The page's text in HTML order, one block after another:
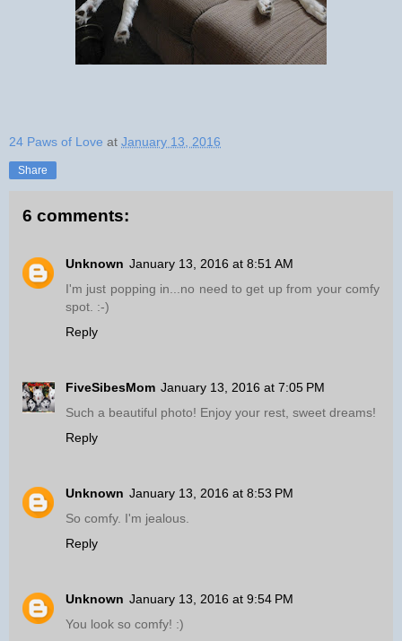
24 Paws of Love at January 13, 2016
Share
6 comments:
Unknown January 13, 2016 at 8:51 AM
I'm just popping in...no need to get up from your comfy
spot. :-)
Reply
FiveSibesMom January 13, 2016 at 7:05 PM
Such a beautiful photo! Enjoy your rest, sweet dreams!
Reply
Unknown January 13, 2016 at 8:53 PM
So comfy. I'm jealous.
Reply
Unknown January 13, 2016 at 9:54 PM
You look so comfy! :)